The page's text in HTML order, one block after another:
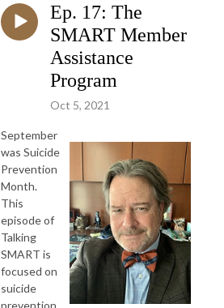
Ep. 17: The
SMART Member
Assistance
Program
Oct 5, 2021
September
was Suicide
Prevention
Month.
This
episode of
Talking
SMART is
focused on
suicide
prevention,